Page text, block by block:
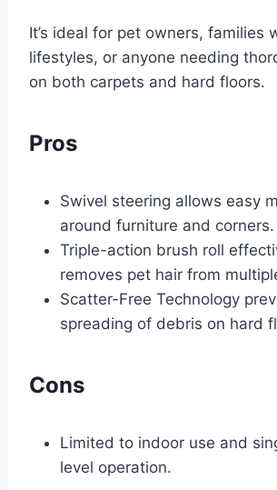
It’s ideal for pet owners, families
lifestyles, or anyone needing
on both carpets and hard floors.
Pros
Swivel steering allows easy
around furniture and corners.
Triple-action brush roll
removes pet hair from
Scatter-Free Technology
spreading of debris on hard
Cons
Limited to indoor use and
level operation.